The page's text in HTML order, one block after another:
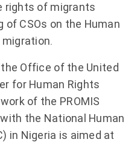
rights of migrants
CSOs on the Human
Office of the United
for Human Rights
of the PROMIS
the National Human
in Nigeria is aimed at